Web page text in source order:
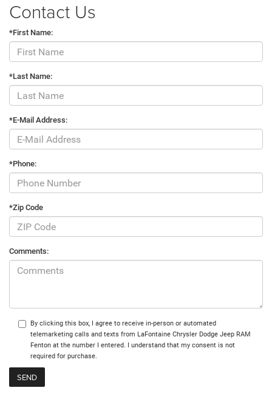
Contact Us
*First Name:
*Last Name:
*E-Mail Address:
*Phone:
*Zip Code
Comments:
By clicking this box, I agree to receive in-person or automated
telemarketing calls and texts from LaFontaine Chrysler Dodge Jeep RAM
Fenton at the number I entered. I understand that my consent is not
required for purchase.